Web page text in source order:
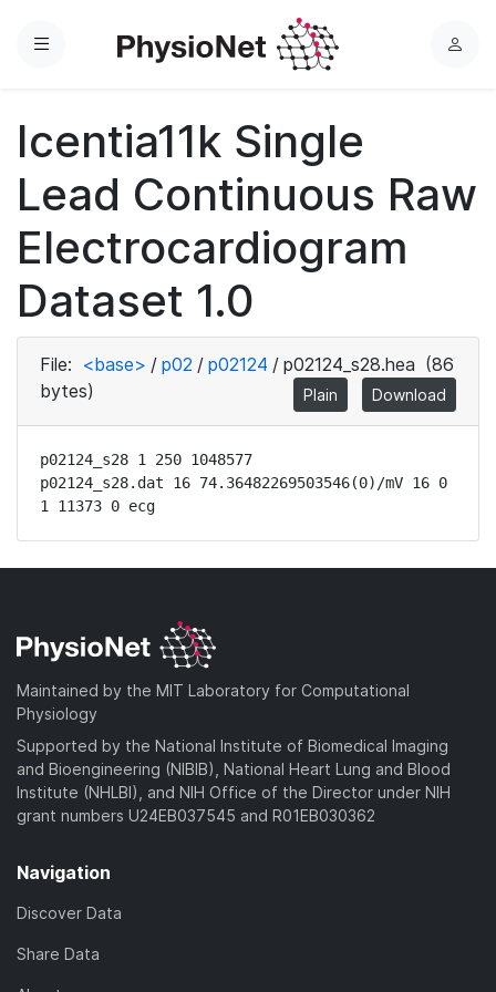
Menu
L
Icentia11k Single
Lead Continuous Raw
Electrocardiogram
Dataset 1.0
File: <base> / p02 / p02124 / p02124_s28.hea (86
bytes)
Plain Download
p02124_s28 1 250 1048577
p02124_s28.dat 16 74.36482269503546(0)/mV 16 0
1 11373 0 ecg
Maintained by the MIT Laboratory for Computational
Physiology
Supported by the National Institute of Biomedical Imaging
and Bioengineering (NIBIB), National Heart Lung and Blood
Institute (NHLBI), and NIH Office of the Director under NIH
grant numbers U24EB037545 and R01EB030362
Navigation
Discover Data
Share Data